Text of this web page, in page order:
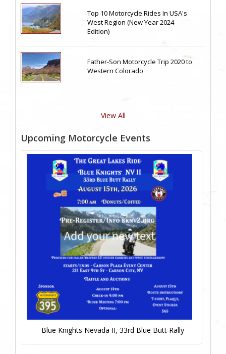
Top 10 Motorcycle Rides In USA's
West Region (New Year 2024
Edition)
Father-Son Motorcycle Trip 2020 to
Western Colorado
View All
Upcoming Motorcycle Events
Blue Knights Nevada II, 33rd Blue Butt Rally